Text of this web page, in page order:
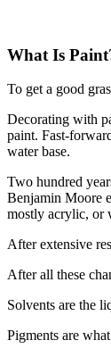
What Is
To get a good
Decorating with
paint. Fast-
water base.
Two hundred
Benjamin Moore
mostly acrylic, or
After extensive
After all these
Solvents are the
Pigments are